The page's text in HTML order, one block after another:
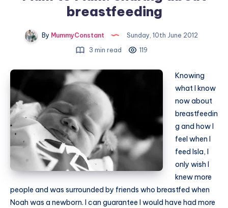
breastfeeding
By MummyConstant
Sunday, 10th June 2012
3 min read
119
Knowing
what I know
now about
breastfeedin
g and how I
feel when I
feed Isla, I
only wish I
knew more
people and was surrounded by friends who breastfed when
Noah was a newborn. I can guarantee I would have had more